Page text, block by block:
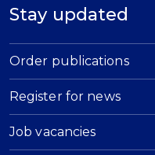
Stay updated
Order publications
Register for news
Job vacancies